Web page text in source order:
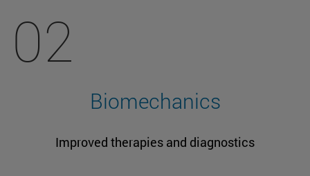
02
Biomechanics
Improved therapies and diagnostics